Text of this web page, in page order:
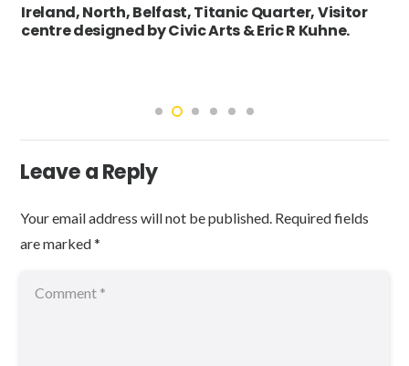
Ireland, North, Belfast, Titanic Quarter, Visitor
centre designed by Civic Arts & Eric R Kuhne.
Leave a Reply
Your email address will not be published. Required fields
are marked*